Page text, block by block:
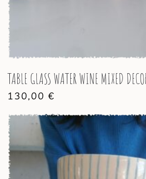
TABLE GLASS WATER WINE MIXED
130,00 €